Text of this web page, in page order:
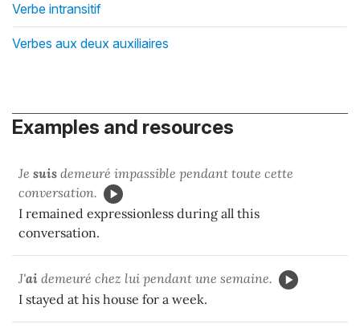
Verbe intransitif
Verbes aux deux auxiliaires
Examples and resources
Je suis demeuré impassible pendant toute cette
conversation.
I remained expressionless during all this
conversation.
J'ai demeuré chez lui pendant une semaine.
I stayed at his house for a week.